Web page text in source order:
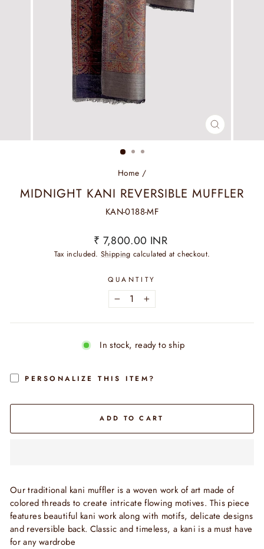
CLOSE
(ESC)
Home /
MIDNIGHT KANI REVERSIBLE MUFFLER
KAN-0188-MF
Regular
price
₹ 7,800.00 INR
Tax included. Shipping calculated at checkout.
QUANTITY
− +
In stock, ready to ship
PERSONALIZE THIS ITEM?
ADD TO CART
Our traditional kani muffler is a woven work of art made of
colored threads to create intricate flowing motives. This piece
features beautiful kani work along with motifs, delicate designs
and reversible back. Classic and timeless, a kani is a must have
for any wardrobe